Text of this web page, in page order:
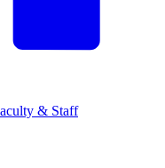
& Staff